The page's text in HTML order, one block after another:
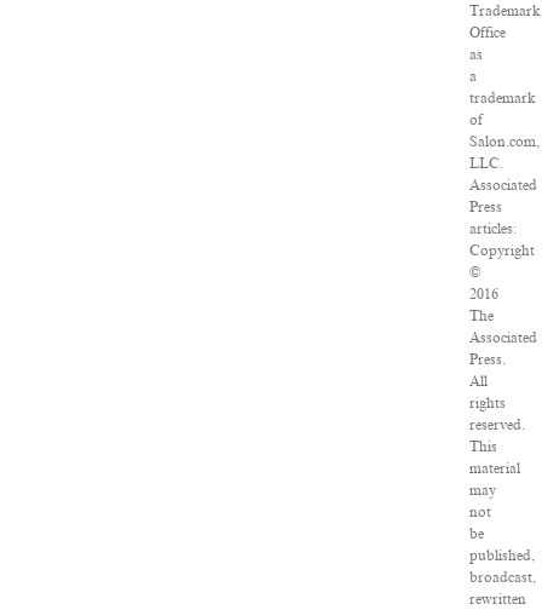
Trademark
Office
as
a
trademark
of
Salon.com,
LLC.
Associated
Press
articles:
Copyright
©
2016
The
Associated
Press.
All
rights
reserved.
This
material
may
not
be
published,
broadcast,
rewritten